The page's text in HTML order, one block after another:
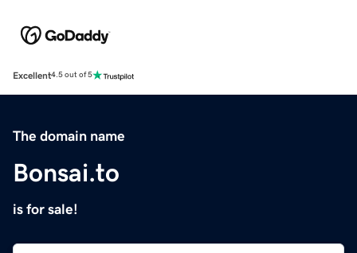
Excellent4.5 out of 5
The domain name
Bonsai.to
is for sale!